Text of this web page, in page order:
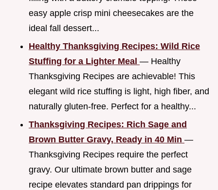
easy apple crisp mini cheesecakes are the
ideal fall dessert...
Healthy Thanksgiving Recipes: Wild Rice
Stuffing for a Lighter Meal — Healthy
Thanksgiving Recipes are achievable! This
elegant wild rice stuffing is light, high fiber, and
naturally gluten-free. Perfect for a healthy...
Thanksgiving Recipes: Rich Sage and
Brown Butter Gravy, Ready in 40 Min —
Thanksgiving Recipes require the perfect
gravy. Our ultimate brown butter and sage
recipe elevates standard pan drippings for